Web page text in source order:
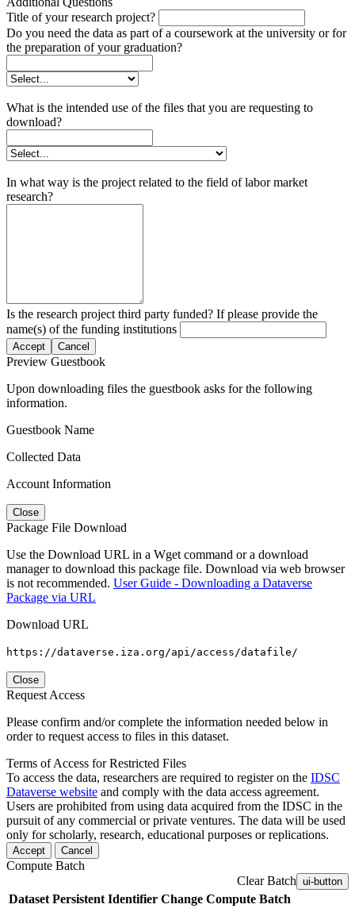
Title of your research project?
Do you need the data as part of a coursework at the university or for
the preparation of your graduation?
What is the intended use of the files that you are requesting to
download?
In what way is the project related to the field of labor market
research?
Is the research project third party funded? If please provide the
name(s) of the funding institutions
Accept Cancel
Preview Guestbook
Upon downloading files the guestbook asks for the following
information.
Guestbook Name
Collected Data
Account Information
Close
Package File Download
Use the Download URL in a Wget command or a download
manager to download this package file. Download via web browser
is not recommended. User Guide - Downloading a Dataverse
Package via URL
Download URL
https://dataverse.iza.org/api/access/datafile/
Close
Request Access
Please confirm and/or complete the information needed below in
order to request access to files in this dataset.
Terms of Access for Restricted Files
To access the data, researchers are required to register on the IDSC
Dataverse website and comply with the data access agreement.
Users are prohibited from using data acquired from the IDSC in the
pursuit of any commercial or private ventures. The data will be used
only for scholarly, research, educational purposes or replications.
Accept Cancel
Compute Batch
Clear Batch ui-button
Dataset Persistent Identifier Change Compute Batch